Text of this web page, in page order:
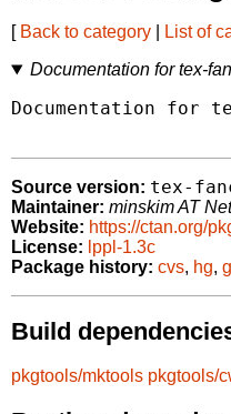
[ Back to category List of
Documentation for tex-
Documentation for
Source version: tex-
Maintainer: minskim AT
Website: https://ctan.org/
License: lppl-1.3c
Package history: cvs, hg,
Build
pkgtools/mktools pkgtools/